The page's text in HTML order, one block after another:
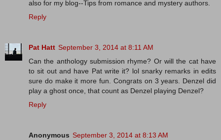
also for my blog--Tips from romance and mystery authors.
Reply
Pat Hatt September 3, 2014 at 8:11 AM
Can the anthology submission rhyme? Or will the cat have
to sit out and have Pat write it? lol snarky remarks in edits
sure do make it more fun. Congrats on 3 years. Denzel did
play a ghost once, that count as Denzel playing Denzel?
Reply
Anonymous September 3, 2014 at 8:13 AM